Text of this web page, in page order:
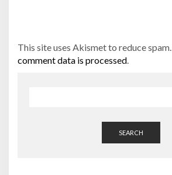
This site uses Akismet to reduce spam.
comment data is processed.
SEARCH